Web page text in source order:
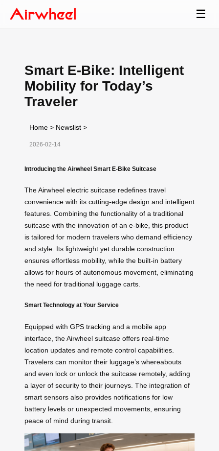
☰
Smart E-Bike: Intelligent
Mobility for Today’s
Traveler
Home > Newslist >
2026-02-14
Introducing the Airwheel Smart E-Bike Suitcase
The Airwheel electric suitcase redefines travel
convenience with its cutting-edge design and intelligent
features. Combining the functionality of a traditional
suitcase with the innovation of an e-bike , this product
is tailored for modern travelers who demand efficiency
and style. Its lightweight yet durable construction
ensures effortless mobility, while the built-in battery
allows for hours of autonomous movement, eliminating
the need for traditional luggage carts.
Smart Technology at Your Service
Equipped with GPS tracking and a mobile app
interface, the Airwheel suitcase offers real-time
location updates and remote control capabilities.
Travelers can monitor their luggage’s whereabouts
and even lock or unlock the suitcase remotely, adding
a layer of security to their journeys. The integration of
smart sensors also provides notifications for low
battery levels or unexpected movements, ensuring
peace of mind during transit.